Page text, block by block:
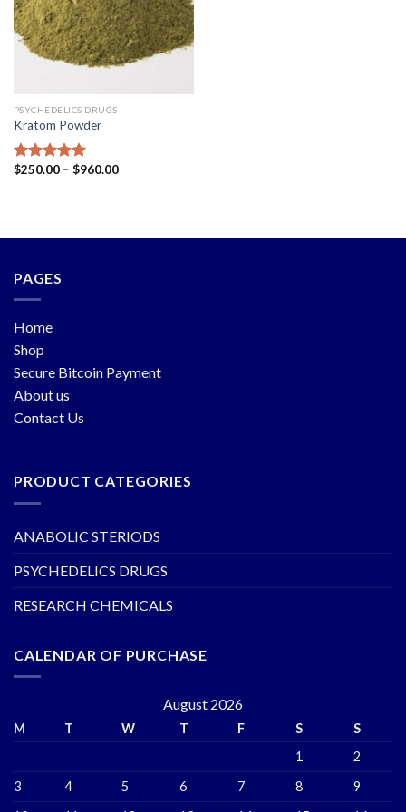
PSYCHEDELICS DRUGS
Kratom Powder
Rated5.00
$250.00– $960.00
PAGES
Home
Shop
Secure Bitcoin Payment
About us
Contact Us
PRODUCT CATEGORIES
ANABOLIC STERIODS
PSYCHEDELICS DRUGS
RESEARCH CHEMICALS
CALENDAR OF PURCHASE
August 2026
M T W T F S
S
1
2
3
4 5 6 7 8
9